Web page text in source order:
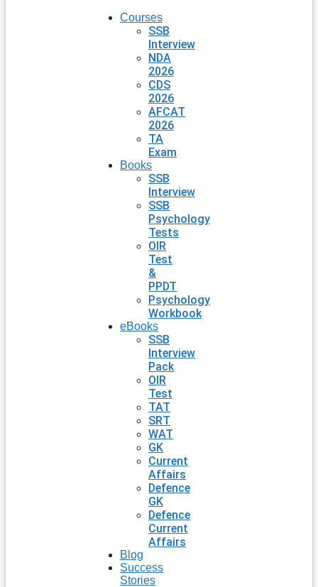
Courses
SSB
Interview
NDA
2026
CDS
2026
AFCAT
2026
TA
Exam
Books
SSB
Interview
SSB
Psychology
Tests
OIR
Test
&
PPDT
Psychology
Workbook
eBooks
SSB
Interview
Pack
OIR
Test
TAT
SRT
WAT
GK
Current
Affairs
Defence
GK
Defence
Current
Affairs
Blog
Success
Stories